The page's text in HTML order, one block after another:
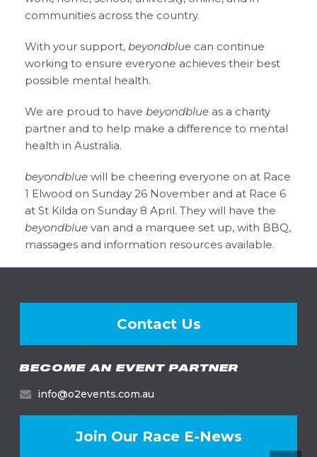
communities across the country.
With your support, beyondblue can continue
working to ensure everyone achieves their best
possible mental health.
We are proud to have beyondblue as a charity
partner and to help make a difference to mental
health in Australia.
beyondblue will be cheering everyone on at Race
1 Elwood on Sunday 26 November and at Race 6
at St Kilda on Sunday 8 April. They will have the
beyondblue van and a marquee set up, with BBQ,
massages and information resources available.
Contact Us
BECOME AN EVENT PARTNER
info@o2events.com.au
Join Our Race E-News